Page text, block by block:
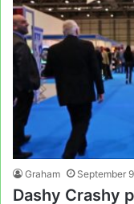
Graham September
Dashy Crashy